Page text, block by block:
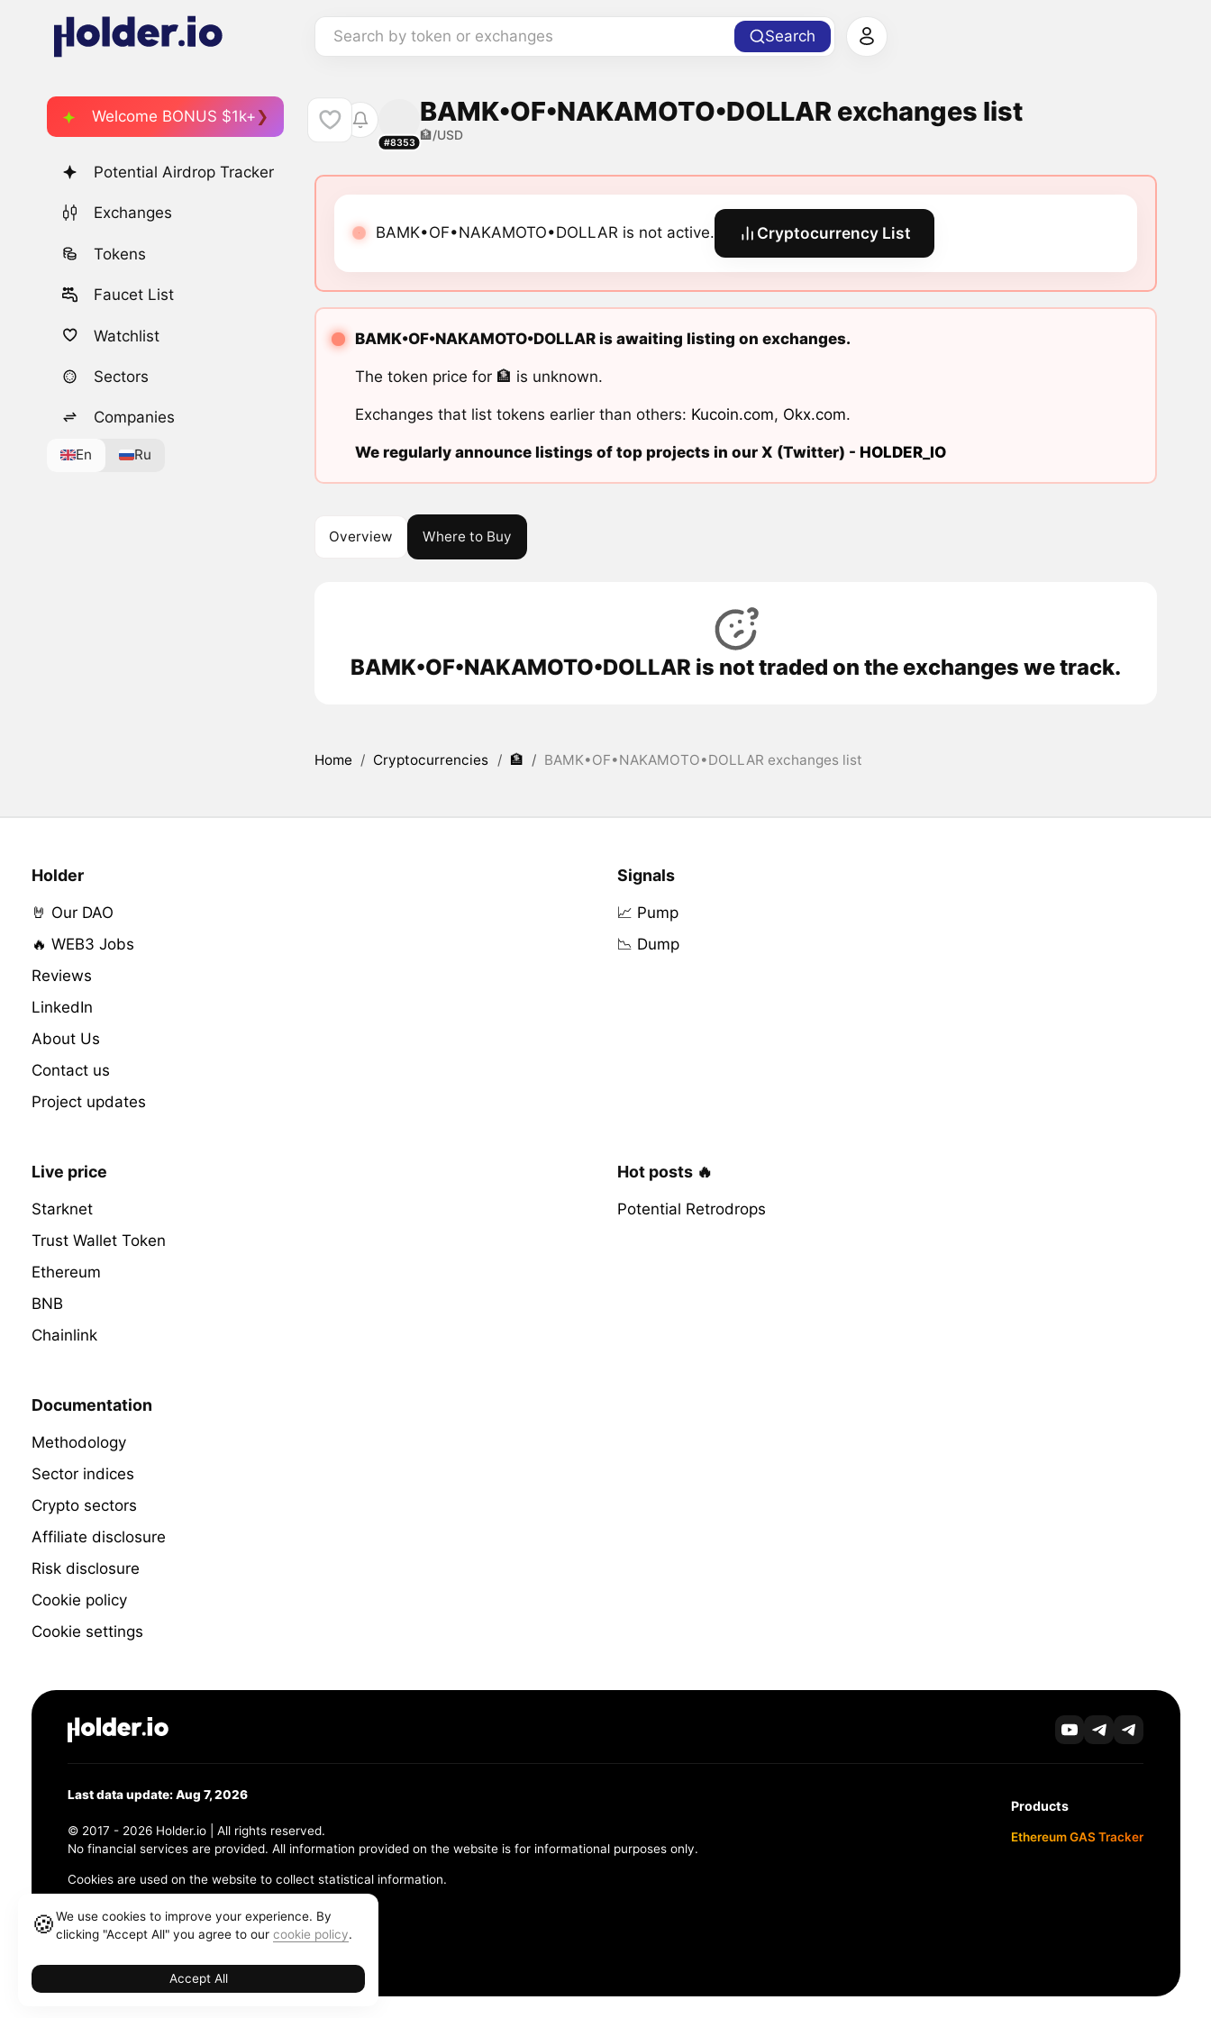
Search by token or exchanges Search
Welcome BONUS $1k+
Potential Airdrop Tracker
Exchanges
Tokens
Faucet List
Watchlist
Sectors
Companies
En Ru
#8353
BAMK•OF•NAKAMOTO•DOLLAR exchanges list
🏦/USD
BAMK•OF•NAKAMOTO•DOLLAR is not active. Cryptocurrency List
BAMK•OF•NAKAMOTO•DOLLAR is awaiting listing on exchanges.
The token price for 🏦 is unknown.
Exchanges that list tokens earlier than others: Kucoin.com, Okx.com.
We regularly announce listings of top projects in our X (Twitter) - HOLDER_IO
Overview Where to Buy
BAMK•OF•NAKAMOTO•DOLLAR is not traded on the exchanges we track.
Home / Cryptocurrencies / 🏦 / BAMK•OF•NAKAMOTO•DOLLAR exchanges list
Holder
🤘 Our DAO
🔥 WEB3 Jobs
Reviews
LinkedIn
About Us
Contact us
Project updates
Signals
📈 Pump
📉 Dump
Live price
Starknet
Trust Wallet Token
Ethereum
BNB
Chainlink
Hot posts 🔥
Potential Retrodrops
Documentation
Methodology
Sector indices
Crypto sectors
Affiliate disclosure
Risk disclosure
Cookie policy
Cookie settings
Last data update: Aug 7, 2026
© 2017 - 2026 Holder.io | All rights reserved.
No financial services are provided. All information provided on the website is for informational purposes only.
Cookies are used on the website to collect statistical information.
456 Maple Avenue, Chesapeake, VA 23320
🍪We use cookies to improve your experience. By
clicking "Accept All" you agree to our cookie policy.
Accept All
Products
Ethereum GAS Tracker